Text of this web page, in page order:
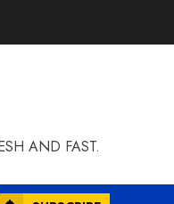
AND FAST.